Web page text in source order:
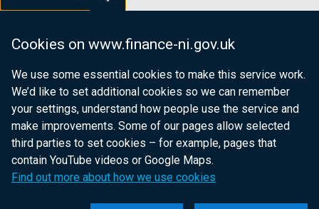
Cookies on www.finance-ni.gov.uk
We use some essential cookies to make this service work.
We’d like to set additional cookies so we can remember
your settings, understand how people use the service and
make improvements. Some of our pages allow selected
third parties to set cookies – for example, pages that
contain YouTube videos or Google Maps.
Find out more about how we use cookies
Department of Finance
Department for Health
Department of Justice
nidirect.gov.uk — the official government
website for Northern Ireland citizens